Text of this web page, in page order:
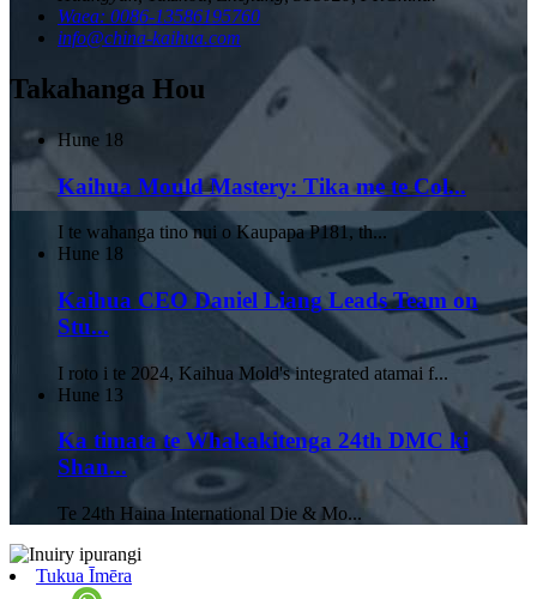
Waea: 0086-13586195760
info@china-kaihua.com
Takahanga Hou
Hune 18
Kaihua Mould Mastery: Tika me te Col...
I te wahanga tino nui o Kaupapa P181, th...
Hune 18
Kaihua CEO Daniel Liang Leads Team on
Stu...
I roto i te 2024, Kaihua Mold's integrated atamai f...
Hune 13
Ka timata te Whakakitenga 24th DMC ki
Shan...
Te 24th Haina International Die & Mo...
Tukua Īmēra